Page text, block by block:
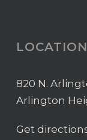
LOCATION
820 N.
Arlington
Get